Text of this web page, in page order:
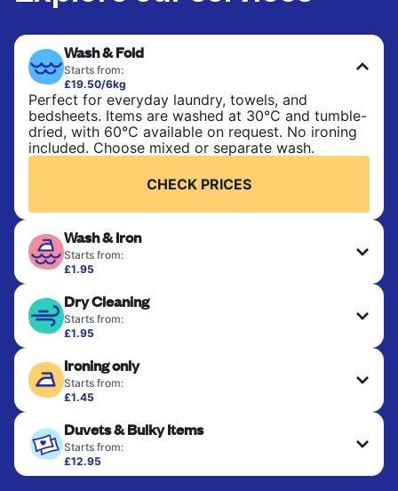
Wash & Fold
Starts from:
£19.50/6kg
Perfect for everyday laundry, towels, and
bedsheets. Items are washed at 30°C and tumble-
dried, with 60°C available on request. No ironing
included. Choose mixed or separate wash.
CHECK PRICES
Wash & Iron
Starts from:
£1.95
ironed for a crisp, ready-to-wear finish. Ideal for
shirts, trousers, dresses, and everyday garments
that need an extra polish.
Dry Cleaning
Starts from:
£1.95
finished. Suitable for suits, dresses, coats, and
fabrics requiring special care to retain shape,
colour, and texture.
CHECK PRICES
Ironing only
Starts from:
£1.45
hung or folded. A quick way to refresh items that
only need pressing, not washing.
CHECK PRICES
Duvets & Bulky Items
Starts from:
£12.95
Large items like duvets, blankets, and comforters